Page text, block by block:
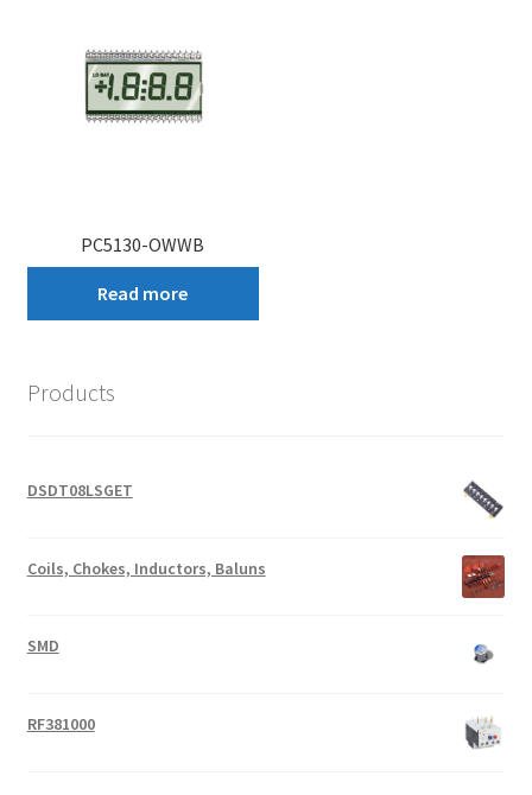
PC5130-OWWB
Read more
Products
DSDT08LSGET
Coils, Chokes, Inductors, Baluns
SMD
RF381000